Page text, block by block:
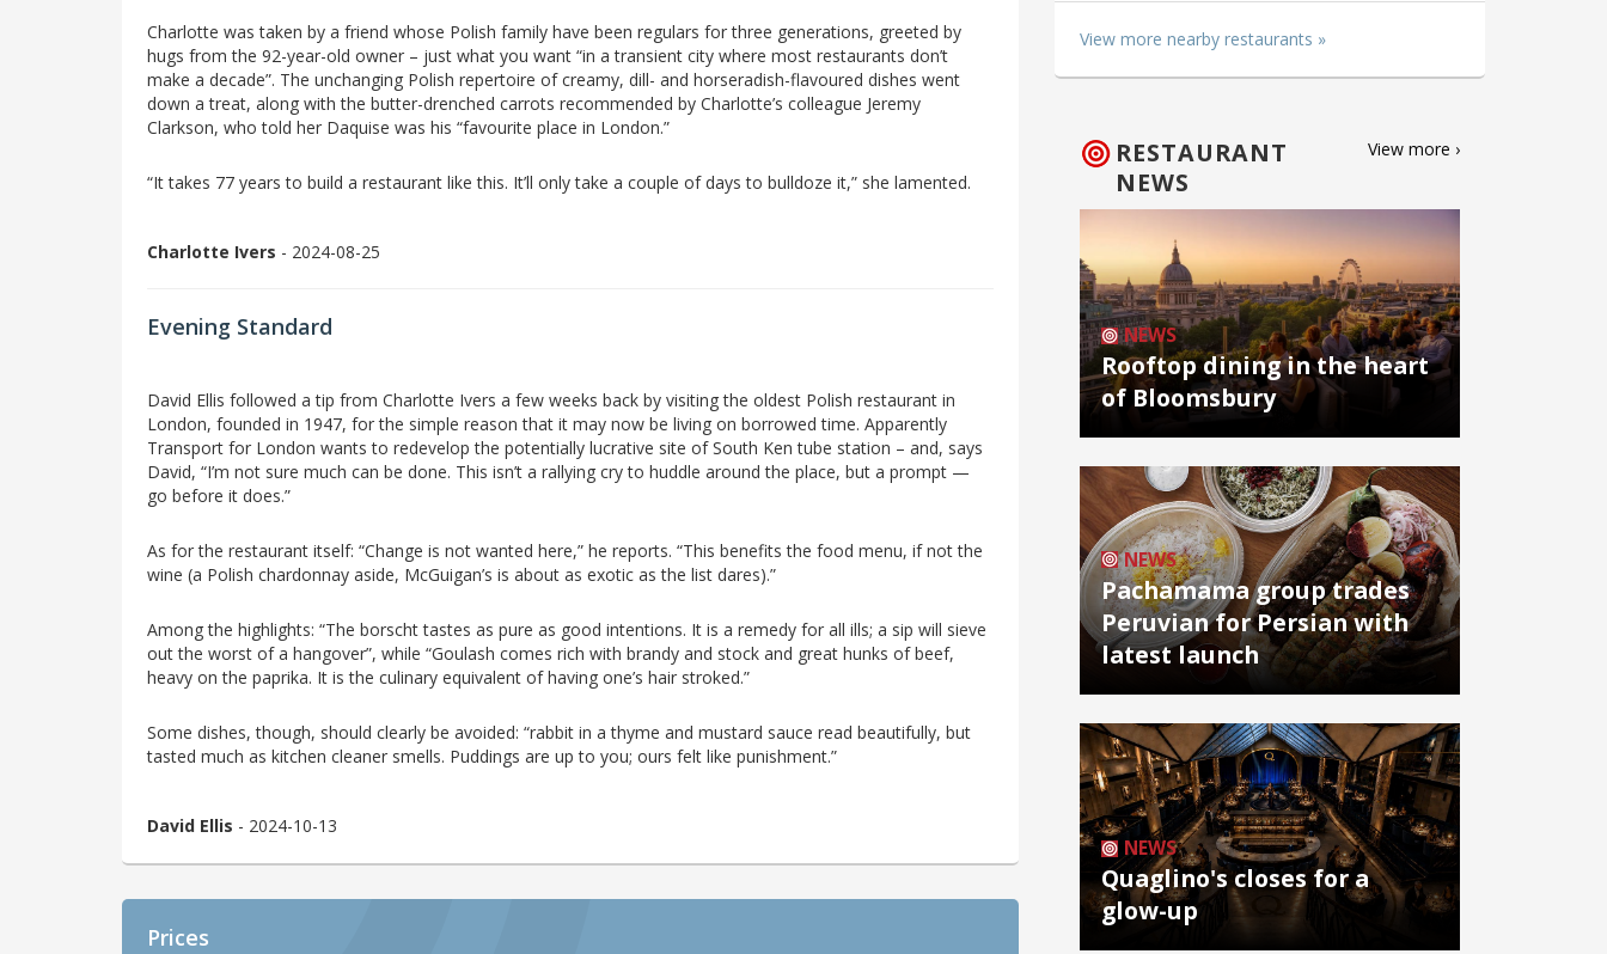
Charlotte was taken by a friend whose Polish family have been regulars for three generations, greeted by
hugs from the 92-year-old owner – just what you want “in a transient city where most restaurants don’t
make a decade”. The unchanging Polish repertoire of creamy, dill- and horseradish-flavoured dishes went
down a treat, along with the butter-drenched carrots recommended by Charlotte’s colleague Jeremy
Clarkson, who told her Daquise was his “favourite place in London.”
“It takes 77 years to build a restaurant like this. It’ll only take a couple of days to bulldoze it,” she lamented.
Charlotte Ivers - 2024-08-25
Evening Standard
David Ellis followed a tip from Charlotte Ivers a few weeks back by visiting the oldest Polish restaurant in
London, founded in 1947, for the simple reason that it may now be living on borrowed time. Apparently
Transport for London wants to redevelop the potentially lucrative site of South Ken tube station – and, says
David, “I’m not sure much can be done. This isn’t a rallying cry to huddle around the place, but a prompt —
go before it does.”
As for the restaurant itself: “Change is not wanted here,” he reports. “This benefits the food menu, if not the
wine (a Polish chardonnay aside, McGuigan’s is about as exotic as the list dares).”
Among the highlights: “The borscht tastes as pure as good intentions. It is a remedy for all ills; a sip will sieve
out the worst of a hangover”, while “Goulash comes rich with brandy and stock and great hunks of beef,
heavy on the paprika. It is the culinary equivalent of having one’s hair stroked.”
Some dishes, though, should clearly be avoided: “rabbit in a thyme and mustard sauce read beautifully, but
tasted much as kitchen cleaner smells. Puddings are up to you; ours felt like punishment.”
David Ellis - 2024-10-13
Prices
View more nearby restaurants »
RESTAURANT
NEWS
View more ›
NEWS
Rooftop dining in the heart
of Bloomsbury
NEWS
Pachamama group trades
Peruvian for Persian with
latest launch
NEWS
Quaglino's closes for a
glow-up